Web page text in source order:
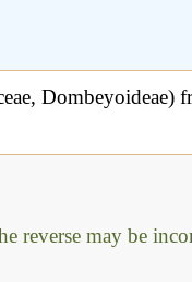
Dombeyoideae)
reverse may be